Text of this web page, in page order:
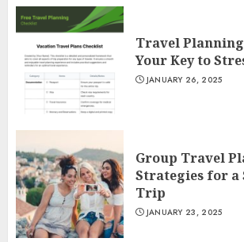
Travel
Your Key to
JANUARY 26, 2025
Group Travel
Strategies for a
Trip
JANUARY 23, 2025